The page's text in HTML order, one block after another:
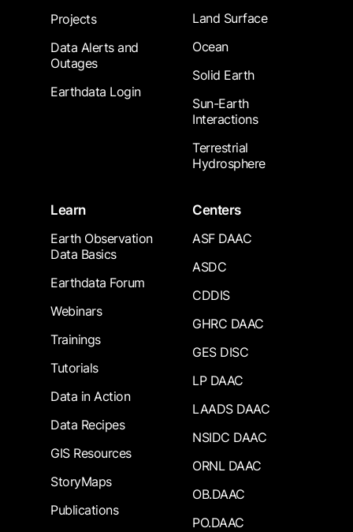
Projects
Data Alerts and
Outages
Earthdata Login
Land Surface
Ocean
Solid Earth
Sun-Earth
Interactions
Terrestrial
Hydrosphere
Learn
Earth Observation
Data Basics
Earthdata Forum
Webinars
Trainings
Tutorials
Data in Action
Data Recipes
GIS Resources
StoryMaps
Publications
Centers
ASF DAAC
ASDC
CDDIS
GHRC DAAC
GES DISC
LP DAAC
LAADS DAAC
NSIDC DAAC
ORNL DAAC
OB.DAAC
PO.DAAC